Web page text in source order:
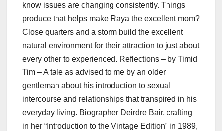
know issues are changing consistently. Things
produce that helps make Raya the excellent mom?
Close quarters and a storm build the excellent
natural environment for their attraction to just about
every other to experienced. Reflections – by Timid
Tim – A tale as advised to me by an older
gentleman about his introduction to sexual
intercourse and relationships that transpired in his
everyday living. Biographer Deirdre Bair, crafting
in her “Introduction to the Vintage Edition” in 1989,